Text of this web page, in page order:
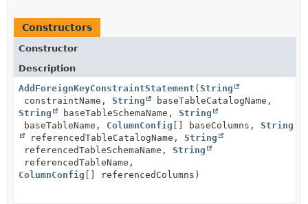
Constructors
Constructor
Description
AddForeignKeyConstraintStatement ( String
constraintName, String
baseTableCatalogName,
String
baseTableSchemaName, String
baseTableName, ColumnConfig [] baseColumns, String
referencedTableCatalogName, String
referencedTableSchemaName, String
referencedTableName,
ColumnConfig [] referencedColumns)